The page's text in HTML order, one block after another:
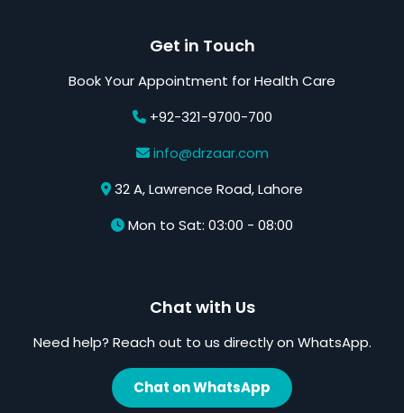
Get in Touch
Book Your Appointment for Health Care
+92-321-9700-700
info@drzaar.com
32 A, Lawrence Road, Lahore
Mon to Sat: 03:00 - 08:00
Chat with Us
Need help? Reach out to us directly on WhatsApp.
Chat on WhatsApp